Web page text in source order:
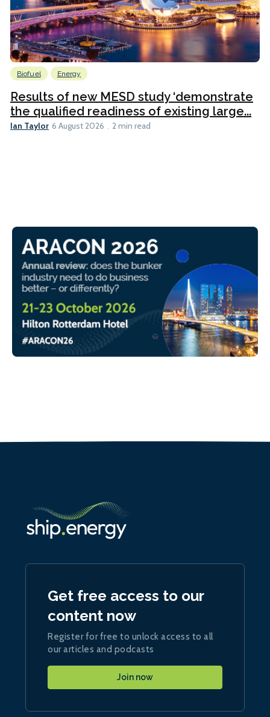
Biofuel Energy
Results of new MESD study ‘demonstrate
the qualified readiness of existing large...
Ian Taylor 6 August 2026 2 min read
Get free access to our
content now
Register for free to unlock access to all
our articles and podcasts
Join now